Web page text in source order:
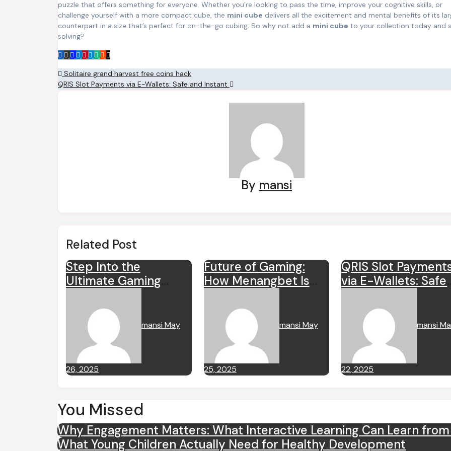
puzzle that offers something for everyone. Whether you’re looking to pass the time, improve your cognitive skills, or
challenge yourself with a more compact cube, the mini cube delivers all the excitement and mental benefits of its
counterpart in a size that’s perfect for on-the-go cubing. So why not add a mini cube to your collection today and
solving?
Post
navigation
Solitaire grand harvest free coins hack
QRIS Slot Payments via E-Wallets: Safe and Instant
By mansi
Related Post
Step Into the
Ultimate Gaming
sensasi77
mansi May
26, 2025
Future of Gaming:
How Menangbet Is
mansi May
25, 2025
QRIS Slot
via E-Wallets: Safe
mansi
22, 2025
You Missed
Why Engagement Matters: What Interactive Learning Can Learn
What Young Children Actually Need for Healthy Development